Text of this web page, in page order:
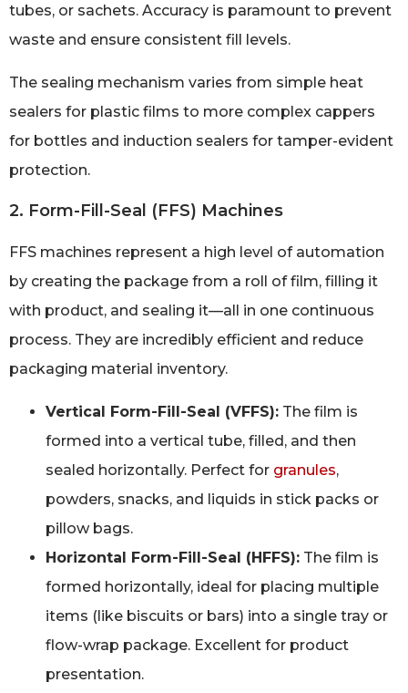
tubes, or sachets. Accuracy is paramount to prevent
waste and ensure consistent fill levels.
The sealing mechanism varies from simple heat
sealers for plastic films to more complex cappers
for bottles and induction sealers for tamper-evident
protection.
2. Form-Fill-Seal (FFS) Machines
FFS machines represent a high level of automation
by creating the package from a roll of film, filling it
with product, and sealing it—all in one continuous
process. They are incredibly efficient and reduce
packaging material inventory.
Vertical Form-Fill-Seal (VFFS): The film is
formed into a vertical tube, filled, and then
sealed horizontally. Perfect for granules,
powders, snacks, and liquids in stick packs or
pillow bags.
Horizontal Form-Fill-Seal (HFFS): The film is
formed horizontally, ideal for placing multiple
items (like biscuits or bars) into a single tray or
flow-wrap package. Excellent for product
presentation.